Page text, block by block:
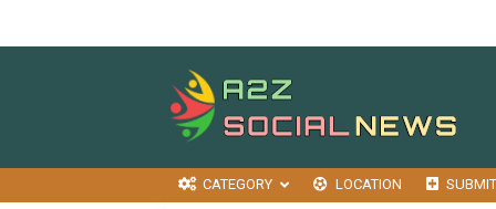
CATEGORY LOCATION